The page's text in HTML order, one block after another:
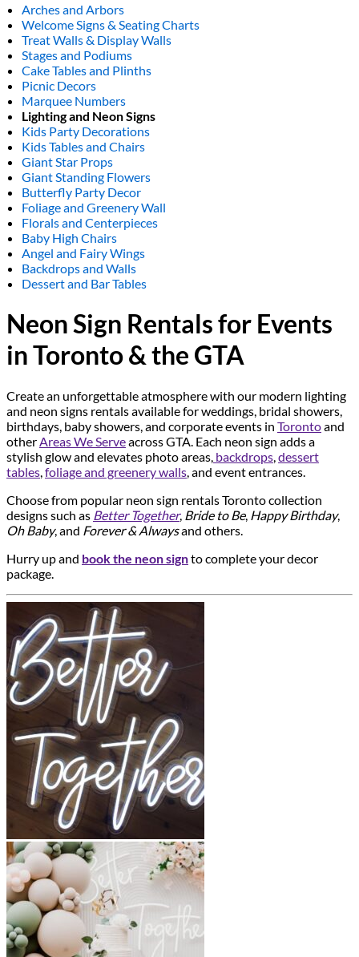
Arches and Arbors
Welcome Signs & Seating Charts
Treat Walls & Display Walls
Stages and Podiums
Cake Tables and Plinths
Picnic Decors
Marquee Numbers
Lighting and Neon Signs
Kids Party Decorations
Kids Tables and Chairs
Giant Star Props
Giant Standing Flowers
Butterfly Party Decor
Foliage and Greenery Wall
Florals and Centerpieces
Baby High Chairs
Angel and Fairy Wings
Backdrops and Walls
Dessert and Bar Tables
Neon Sign Rentals for Events
in Toronto & the GTA
Create an unforgettable atmosphere with our modern lighting
and neon signs rentals available for weddings, bridal showers,
birthdays, baby showers, and corporate events in Torontoand
other Areas We Serveacross GTA. Each neon sign adds a
stylish glow and elevates photo areas, backdrops dessert
tables foliage and greenery walls , and event entrances.
Choose from popular neon sign rentals Toronto collection
designs such as Better Together, Bride to Be, Happy Birthday,
Oh Baby, and Forever & Alwaysand others.
Hurry up and book the neon signto complete your decor
package.